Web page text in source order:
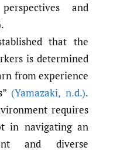
and
that the
is determined
from experience
(Yamazaki, n.d.).
requires
in navigating an
and diverse